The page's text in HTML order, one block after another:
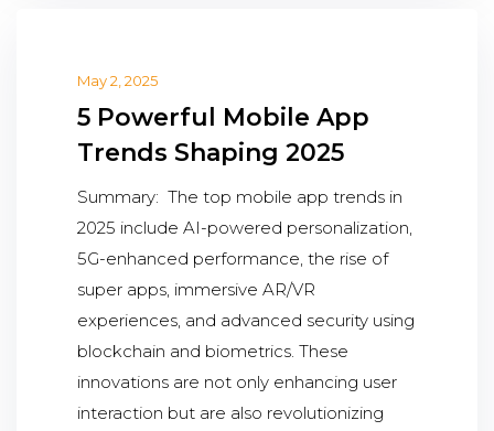
May 2, 2025
5 Powerful Mobile App
Trends Shaping 2025
Summary: The top mobile app trends in
2025 include AI-powered personalization,
5G-enhanced performance, the rise of
super apps, immersive AR/VR
experiences, and advanced security using
blockchain and biometrics. These
innovations are not only enhancing user
interaction but are also revolutionizing